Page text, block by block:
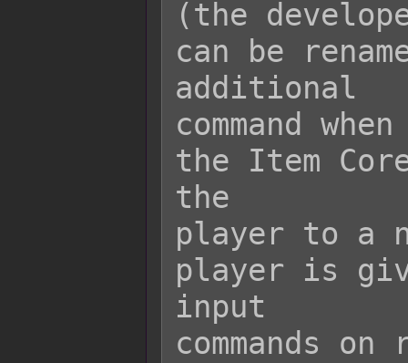
(the
can be
additional
command
the Item
the
player to a
player is
input
commands